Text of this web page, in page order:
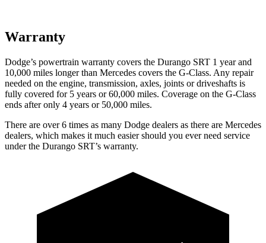
Warranty
Dodge’s powertrain warranty covers the Durango SRT 1 year and
10,000 miles longer than Mercedes covers the G-Class. Any repair
needed on the engine, transmission, axles, joints or driveshafts is
fully covered for 5 years or 60,000 miles. Coverage on the G-Class
ends after only 4 years or 50,000 miles.
There are over 6 times as many Dodge dealers as there are Mercedes
dealers, which makes it much easier should you ever need service
under the Durango SRT’s warranty.